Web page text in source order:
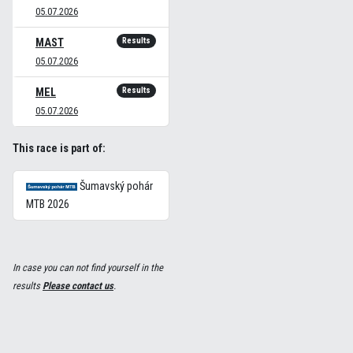
05.07.2026
MAST
05.07.2026
Results
MEL
05.07.2026
Results
This race is part of:
Šumavský pohár
MTB 2026
In case you can not find yourself in the
resultsPlease contact us.